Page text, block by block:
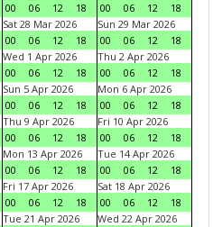
00
06 12 18
00
06 12
18
Sat 28 Mar 2026
00
06 12 18
Sun 29 Mar 2026
00
06 12
18
Wed 1 Apr 2026
00
06 12 18
Thu 2 Apr 2026
00
06 12
18
Sun 5 Apr 2026
00
06 12 18
Mon 6 Apr 2026
00
06 12
18
Thu 9 Apr 2026
00
06 12 18
Fri 10 Apr 2026
00
06 12
18
Mon 13 Apr 2026
00
06 12 18
Tue 14 Apr 2026
00
06 12
18
Fri 17 Apr 2026
00
06 12 18
Sat 18 Apr 2026
00
06 12
18
Tue 21 Apr 2026
Wed 22 Apr 2026